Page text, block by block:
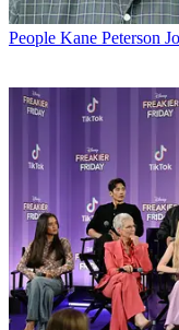
People Kane Peterson